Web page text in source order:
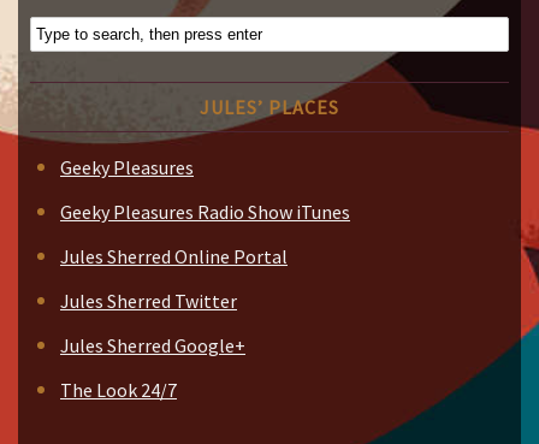
JULES’ PLACES
Geeky Pleasures
Geeky Pleasures Radio Show iTunes
Jules Sherred Online Portal
Jules Sherred Twitter
Jules Sherred Google+
The Look 24/7